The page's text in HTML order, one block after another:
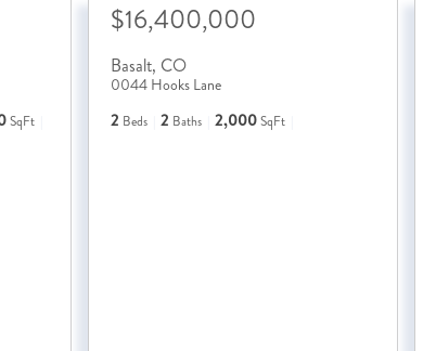
SqFt
$16,400,000
Basalt, CO
0044 Hooks Lane
2 Beds 2 Baths 2,000 SqFt